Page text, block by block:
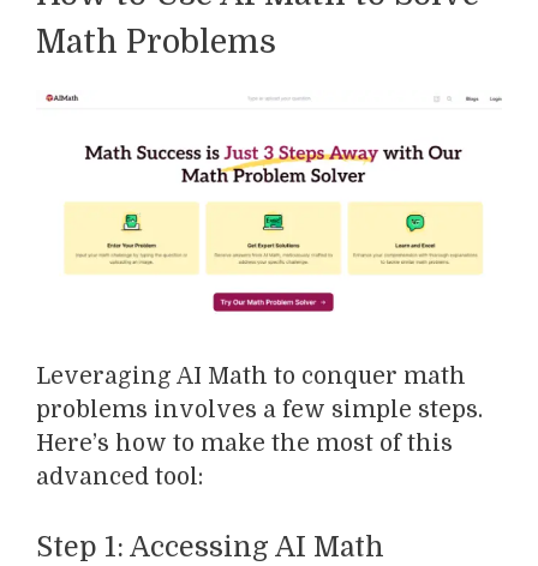
Math Problems
Leveraging AI Math to conquer math
problems involves a few simple steps.
Here’s how to make the most of this
advanced tool:
Step 1: Accessing AI Math